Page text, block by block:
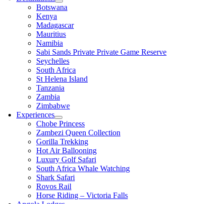
Botswana
Kenya
Madagascar
Mauritius
Namibia
Sabi Sands Private Private Game Reserve
Seychelles
South Africa
St Helena Island
Tanzania
Zambia
Zimbabwe
Experiences
Chobe Princess
Zambezi Queen Collection
Gorilla Trekking
Hot Air Ballooning
Luxury Golf Safari
South Africa Whale Watching
Shark Safari
Rovos Rail
Horse Riding – Victoria Falls